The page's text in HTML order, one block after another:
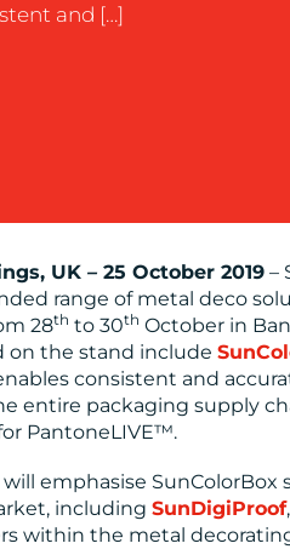
and […]
UK – 25 October 2019 –
range of metal deco
28th to 30th October in
on the stand include
consistent and
entire packaging supply
PantoneLIVE™.
emphasise
including SunDigiProof
within the metal